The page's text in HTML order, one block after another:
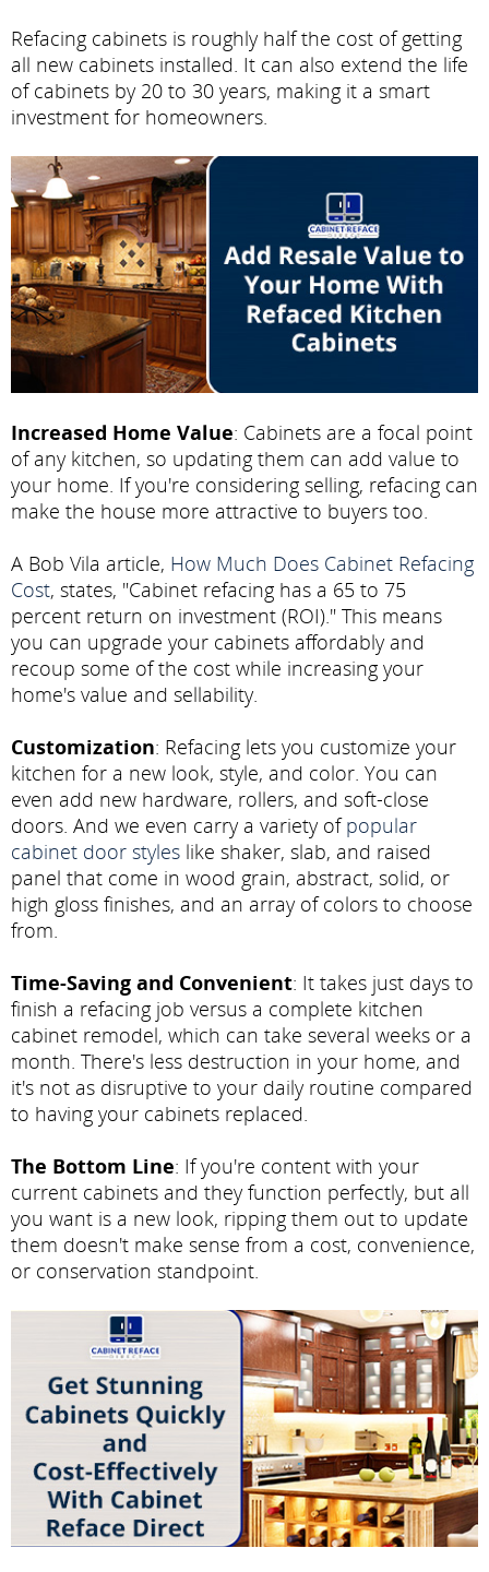
Refacing cabinets is roughly half the cost of getting
all new cabinets installed. It can also extend the life
of cabinets by 20 to 30 years, making it a smart
investment for homeowners.
Increased Home Value: Cabinets are a focal point
of any kitchen, so updating them can add value to
your home. If you're considering selling, refacing can
make the house more attractive to buyers too.
A Bob Vila article, How Much Does Cabinet Refacing
Cost, states, "Cabinet refacing has a 65 to 75
percent return on investment (ROI)." This means
you can upgrade your cabinets affordably and
recoup some of the cost while increasing your
home's value and sellability.
Customization: Refacing lets you customize your
kitchen for a new look, style, and color. You can
even add new hardware, rollers, and soft-close
doors. And we even carry a variety ofpopular
cabinet door styles like shaker, slab, and raised
panel that come in wood grain, abstract, solid, or
high gloss finishes, and an array of colors to choose
from.
Time-Saving and Convenient: It takes just days to
finish a refacing job versus a complete kitchen
cabinet remodel, which can take several weeks or a
month. There's less destruction in your home, and
it's not as disruptive to your daily routine compared
to having your cabinets replaced.
The Bottom Line: If you're content with your
current cabinets and they function perfectly, but all
you want is a new look, ripping them out to update
them doesn't make sense from a cost, convenience,
or conservation standpoint.